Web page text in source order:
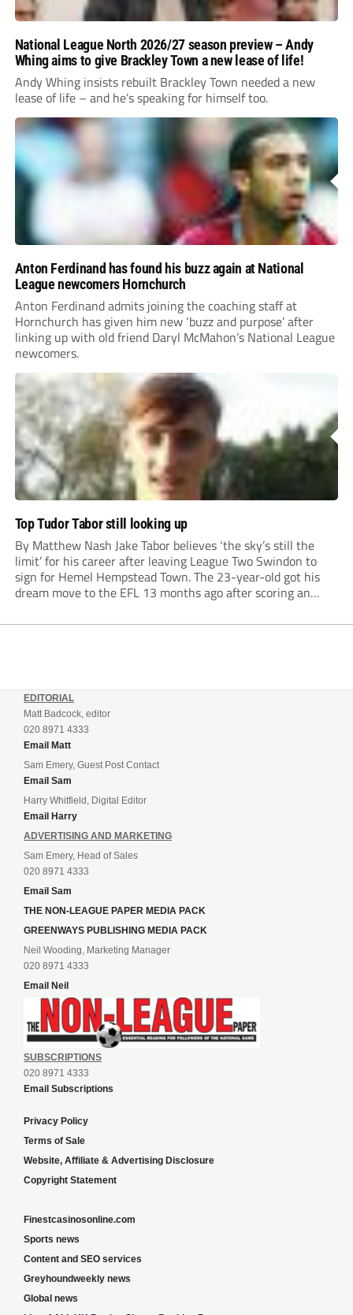
National League North 2026/27 season preview – Andy
Whing aims to give Brackley Town a new lease of life!
Andy Whing insists rebuilt Brackley Town needed a new
lease of life – and he’s speaking for himself too.
Anton Ferdinand has found his buzz again at National
League newcomers Hornchurch
Anton Ferdinand admits joining the coaching staff at
Hornchurch has given him new ‘buzz and purpose’ after
linking up with old friend Daryl McMahon’s National League
newcomers.
Top Tudor Tabor still looking up
By Matthew Nash Jake Tabor believes ‘the sky’s still the
limit’ for his career after leaving League Two Swindon to
sign for Hemel Hempstead Town. The 23-year-old got his
dream move to the EFL 13 months ago after scoring an
EDITORIAL
Matt Badcock, editor
020 8971 4333
Email Matt
Sam Emery, Guest Post Contact
Email Sam
Harry Whitfield, Digital Editor
Email Harry
ADVERTISING AND MARKETING
Sam Emery, Head of Sales
020 8971 4333
Email Sam
THE NON-LEAGUE PAPER MEDIA PACK
GREENWAYS PUBLISHING MEDIA PACK
Neil Wooding, Marketing Manager
020 8971 4333
Email Neil
SUBSCRIPTIONS
020 8971 4333
Email Subscriptions
Privacy Policy
Terms of Sale
Website, Affiliate & Advertising Disclosure
Copyright Statement
Finestcasinosonline.com
Sports news
Content and SEO services
Greyhoundweekly news
Global news